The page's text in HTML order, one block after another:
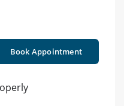
Book Appointment